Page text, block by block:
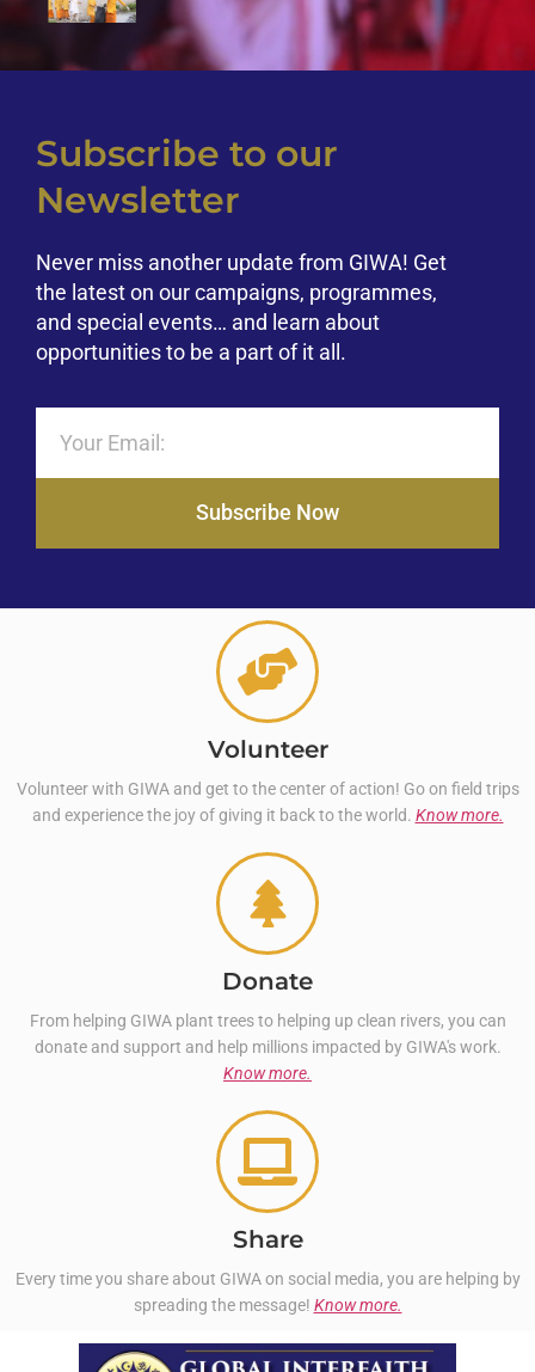
Subscribe to our
Newsletter
Never miss another update from GIWA! Get
the latest on our campaigns, programmes,
and special events… and learn about
opportunities to be a part of it all.
Subscribe Now
Volunteer
Volunteer with GIWA and get to the center of action! Go on field trips
and experience the joy of giving it back to the world. Know more.
Donate
From helping GIWA plant trees to helping up clean rivers, you can
donate and support and help millions impacted by GIWA's work.
Know more.
Share
Every time you share about GIWA on social media, you are helping by
spreading the message! Know more.